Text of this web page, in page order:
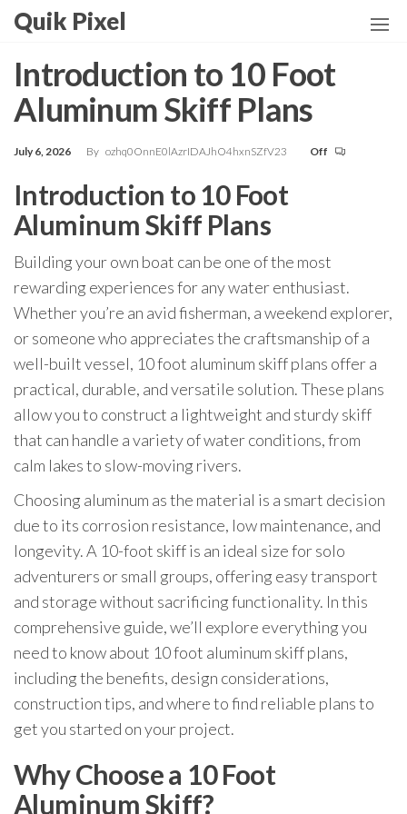
Skip
the
content
Quik Pixel
Introduction to 10 Foot
Aluminum Skiff Plans
July 6, 2026 By ozhq0OnnE0lAzrIDAJhO4hxnSZfV23 Off
Introduction to 10 Foot
Aluminum Skiff Plans
Building your own boat can be one of the most
rewarding experiences for any water enthusiast.
Whether you’re an avid fisherman, a weekend explorer,
or someone who appreciates the craftsmanship of a
well-built vessel, 10 foot aluminum skiff plans offer a
practical, durable, and versatile solution. These plans
allow you to construct a lightweight and sturdy skiff
that can handle a variety of water conditions, from
calm lakes to slow-moving rivers.
Choosing aluminum as the material is a smart decision
due to its corrosion resistance, low maintenance, and
longevity. A 10-foot skiff is an ideal size for solo
adventurers or small groups, offering easy transport
and storage without sacrificing functionality. In this
comprehensive guide, we’ll explore everything you
need to know about 10 foot aluminum skiff plans,
including the benefits, design considerations,
construction tips, and where to find reliable plans to
get you started on your project.
Why Choose a 10 Foot
Aluminum Skiff?